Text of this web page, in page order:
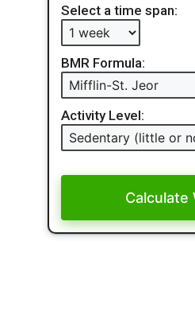
Select a time span:
BMR Formula:
Activity Level:
Calculate